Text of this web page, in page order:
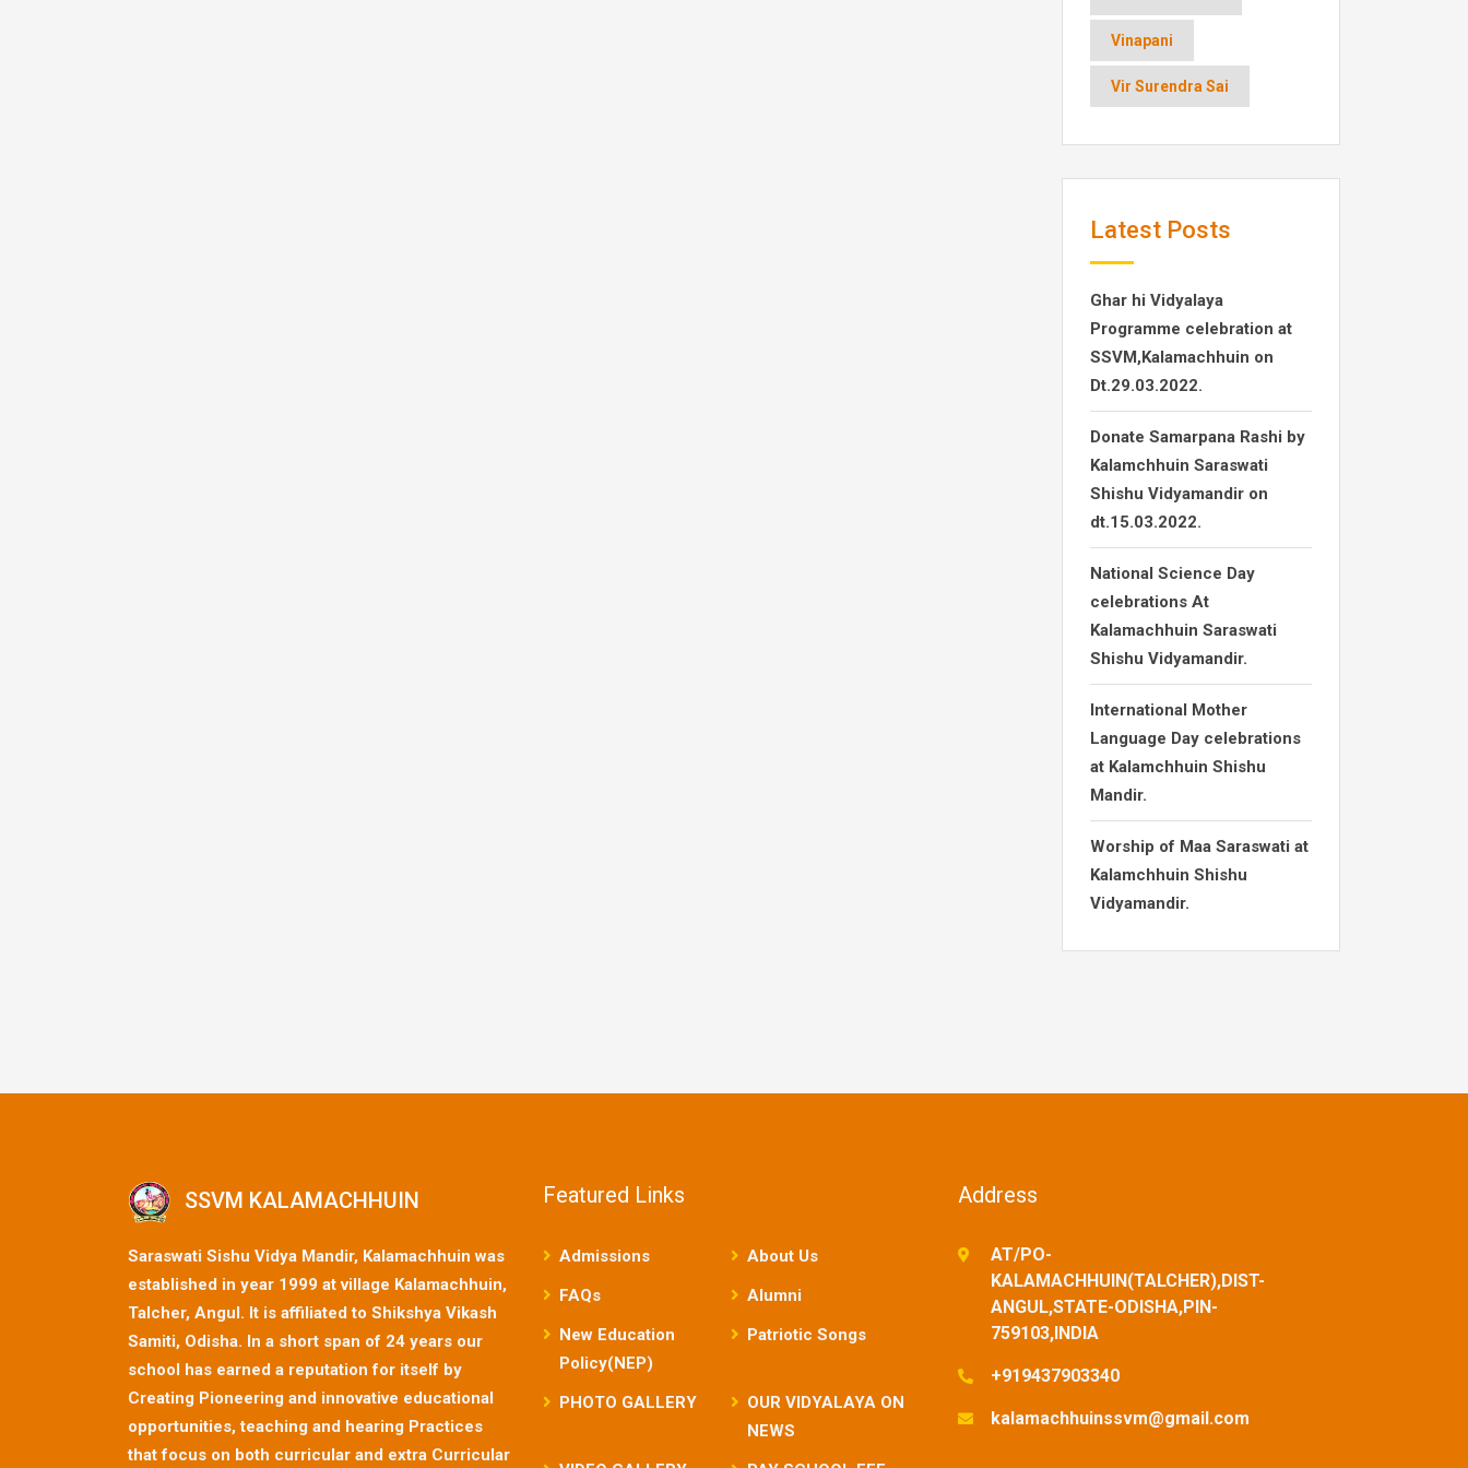
Vinapani
Vir Surendra Sai
Latest Posts
Ghar hi Vidyalaya
Programme celebration at
SSVM,Kalamachhuin on
Dt.29.03.2022.
Donate Samarpana Rashi by
Kalamchhuin Saraswati
Shishu Vidyamandir on
dt.15.03.2022.
National Science Day
celebrations At
Kalamachhuin Saraswati
Shishu Vidyamandir.
International Mother
Language Day celebrations
at Kalamchhuin Shishu
Mandir.
Worship of Maa Saraswati at
Kalamchhuin Shishu
Vidyamandir.
SSVM KALAMACHHUIN
Saraswati Sishu Vidya Mandir, Kalamachhuin was
established in year 1999 at village Kalamachhuin,
Talcher, Angul. It is affiliated to Shikshya Vikash
Samiti, Odisha. In a short span of 24 years our
school has earned a reputation for itself by
Creating Pioneering and innovative educational
opportunities, teaching and hearing Practices
that focus on both curricular and extra Curricular
Featured Links
Admissions
About Us
FAQs
Alumni
New Education
Policy(NEP)
Patriotic Songs
PHOTO GALLERY
OUR VIDYALAYA ON
NEWS
Address
AT/PO-
KALAMACHHUIN(TALCHER),DIST-
ANGUL,STATE-ODISHA,PIN-
759103,INDIA
+919437903340
kalamachhuinssvm@gmail.com